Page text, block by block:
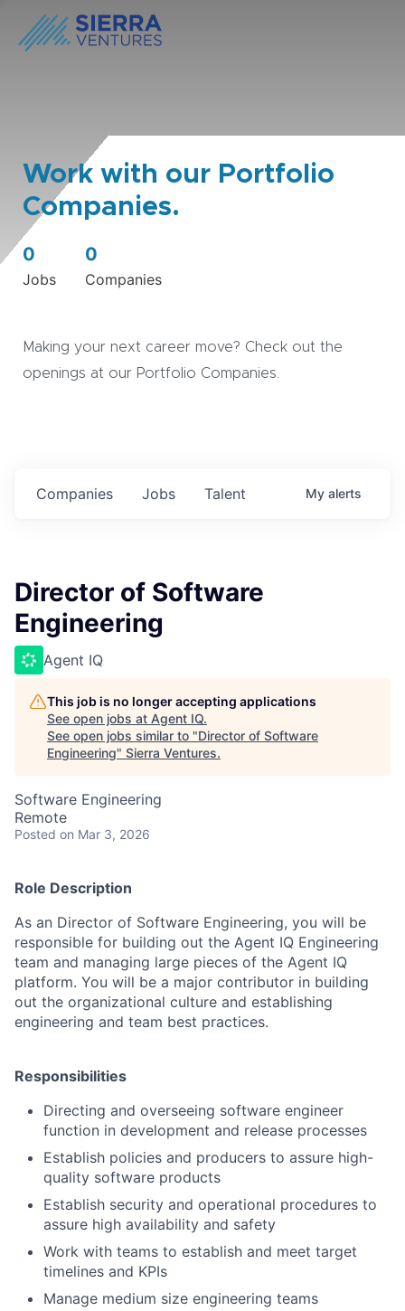
Work with our Portfolio
Companies.
0
Jobs
0
Companies
Making your next career move? Check out the
openings at our Portfolio Companies.
Jobs
Companies Talent My alerts
Director of Software
Engineering
Agent IQ
This job is no longer accepting applications
See open jobs at Agent IQ.
See open jobs similar to "Director of Software
Engineering" Sierra Ventures.
Software Engineering
Remote
Posted on Mar 3, 2026
Role Description
As an Director of Software Engineering, you will be
responsible for building out the Agent IQ Engineering
team and managing large pieces of the Agent IQ
platform. You will be a major contributor in building
out the organizational culture and establishing
engineering and team best practices.
Responsibilities
Directing and overseeing software engineer
function in development and release processes
Establish policies and producers to assure high-
quality software products
Establish security and operational procedures to
assure high availability and safety
Work with teams to establish and meet target
timelines and KPIs
Manage medium size engineering teams